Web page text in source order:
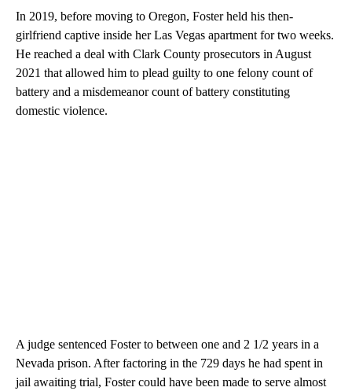
In 2019, before moving to Oregon, Foster held his then-
girlfriend captive inside her Las Vegas apartment for two weeks.
He reached a deal with Clark County prosecutors in August
2021 that allowed him to plead guilty to one felony count of
battery and a misdemeanor count of battery constituting
domestic violence.
A judge sentenced Foster to between one and 2 1/2 years in a
Nevada prison. After factoring in the 729 days he had spent in
jail awaiting trial, Foster could have been made to serve almost